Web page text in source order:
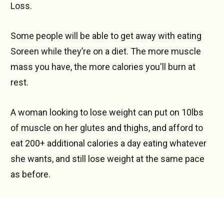
Loss.
Some people will be able to get away with eating
Soreen while they’re on a diet. The more muscle
mass you have, the more calories you'll burn at
rest.
A woman looking to lose weight can put on 10lbs
of muscle on her glutes and thighs, and afford to
eat 200+ additional calories a day eating whatever
she wants, and still lose weight at the same pace
as before.